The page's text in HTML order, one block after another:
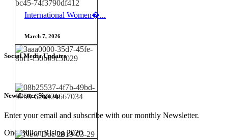
International Women�...
March 7, 2026
Social Media Updates
NewsLetter Sign-up
Enter your email and subscribe with our monthly Newsletter.
One Billion Rising 2020